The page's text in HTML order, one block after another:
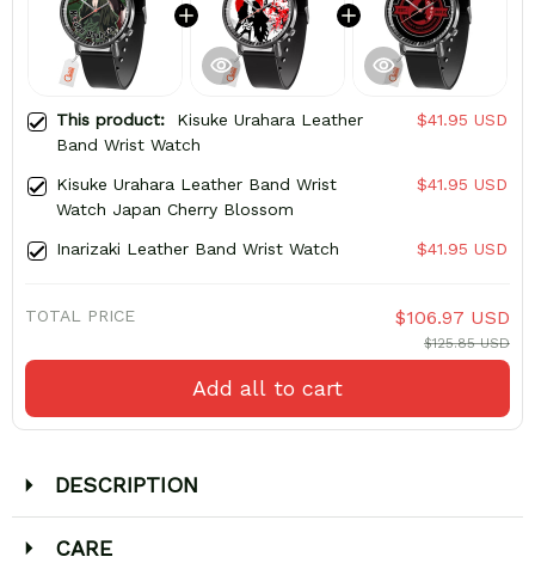
This product: Kisuke Urahara Leather
Band Wrist Watch
$41.95 USD
Kisuke Urahara Leather Band Wrist
Watch Japan Cherry Blossom
$41.95 USD
Inarizaki Leather Band Wrist Watch $41.95 USD
TOTAL PRICE $106.97 USD
$125.85 USD
Add all to cart
DESCRIPTION
CARE